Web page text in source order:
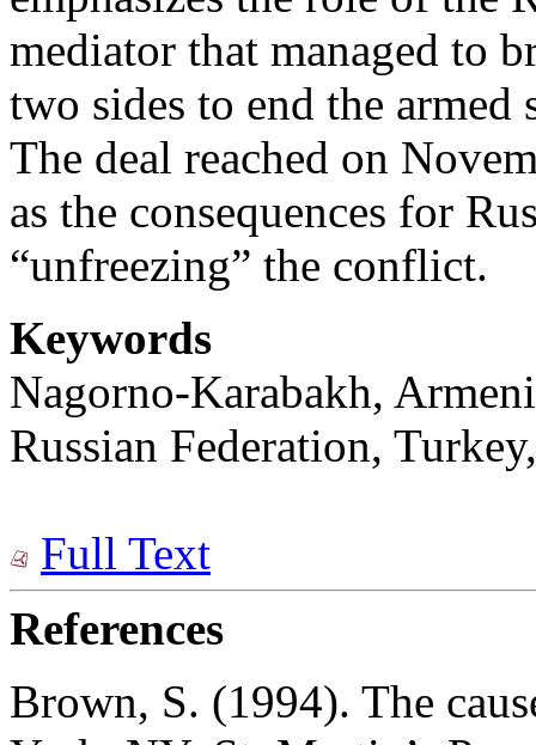
mediator that managed to
two sides to end the
The deal reached on
as the consequences for
“unfreezing” the conflict.
Keywords
Nagorno-Karabakh,
Russian Federation,
Full Text
References
Brown, S. (1994). The